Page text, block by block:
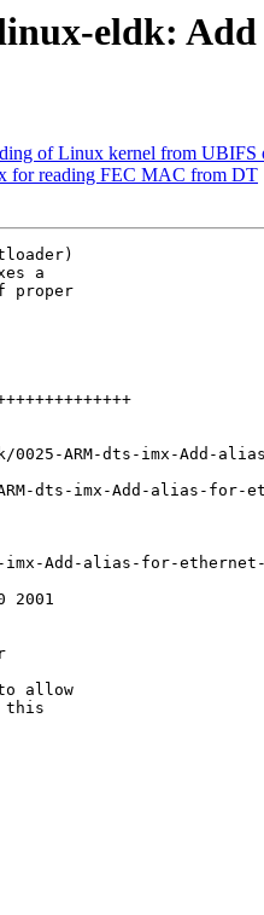
eldk:
of Linux kernel from
reading FEC MAC from DT
a
proper
ARM-dts-imx-Add-
dts-imx-Add-alias-for-
imx-Add-alias-for-
2001
allow
this